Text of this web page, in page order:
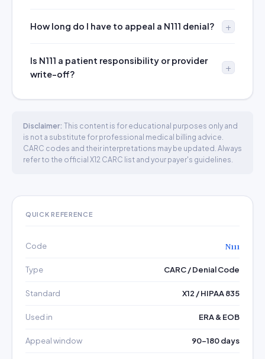
How long do I have to appeal a N111 denial?
Is N111 a patient responsibility or provider
write-off?
Disclaimer: This content is for educational purposes only and
is not a substitute for professional medical billing advice.
CARC codes and their interpretations may be updated. Always
refer to the official X12 CARC list and your payer's guidelines.
QUICK REFERENCE
Code N111
Type CARC / Denial Code
Standard X12 / HIPAA 835
Used in ERA & EOB
Appeal window 90–180 days